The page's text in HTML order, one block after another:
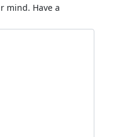
mind. Have a